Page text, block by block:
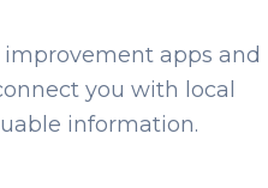
apps and
you with local
information.